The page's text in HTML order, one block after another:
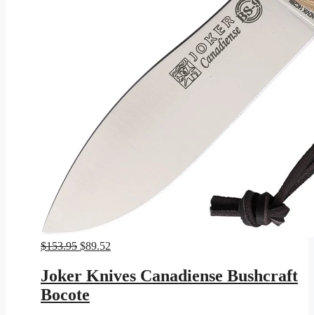
$153.95 Original
was:
$153.95.
$89.52
is:
$89.52.
Joker Knives Canadiense Bushcraft
Bocote